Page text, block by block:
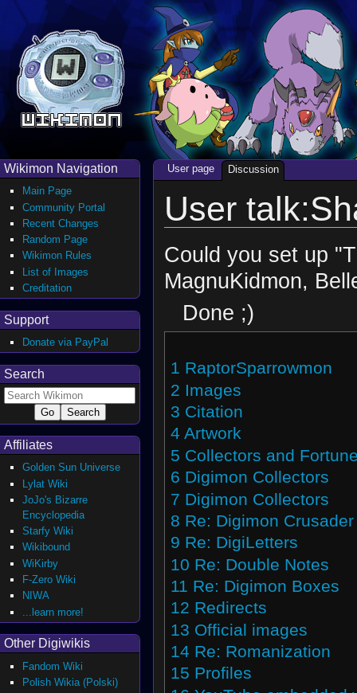
User
Could you set up
MagnuKidmon,
Done ;)
1 RaptorSparrowmon
2 Images
3 Citation
4 Artwork
5 Collectors and
6 Digimon Collectors
7 Digimon Collectors
8 Re: Digimon Crusader
9 Re: DigiLetters
10 Re: Double Notes
11 Re: Digimon Boxes
12 Redirects
13 Official images
14 Re: Romanization
15 Profiles
User page Discussion
Wikimon Navigation
Main Page
Community Portal
Recent Changes
Random Page
Wikimon Rules
List of Images
Creditation
Support
Donate via PayPal
Search
Affiliates
Golden Sun Universe
Lylat Wiki
JoJo's Bizarre
Encyclopedia
Starfy Wiki
Wikibound
WiKirby
F-Zero Wiki
NIWA
...learn more!
Other Digiwikis
Fandom Wiki
Polish Wikia (Polski)